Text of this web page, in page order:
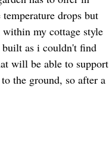
drops but
my cottage style
built as i couldn't find
will be able to support
the ground, so after a